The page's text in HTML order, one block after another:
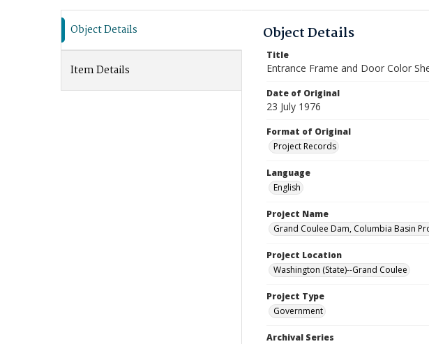
Object Details
Item Details
Object Details
Title
Entrance Frame and Door Color
Date of Original
23 July 1976
Format of Original
Project Records
Language
English
Project Name
Grand Coulee Dam, Columbia Basin
Project Location
Washington (State)--Grand Coulee
Project Type
Government
Archival Series